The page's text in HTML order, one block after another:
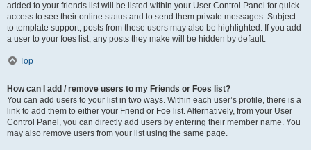
added to your friends list will be listed within your User Control Panel for quick
access to see their online status and to send them private messages. Subject
to template support, posts from these users may also be highlighted. If you add
a user to your foes list, any posts they make will be hidden by default.
Top
How can I add / remove users to my Friends or Foes list?
You can add users to your list in two ways. Within each user’s profile, there is a
link to add them to either your Friend or Foe list. Alternatively, from your User
Control Panel, you can directly add users by entering their member name. You
may also remove users from your list using the same page.